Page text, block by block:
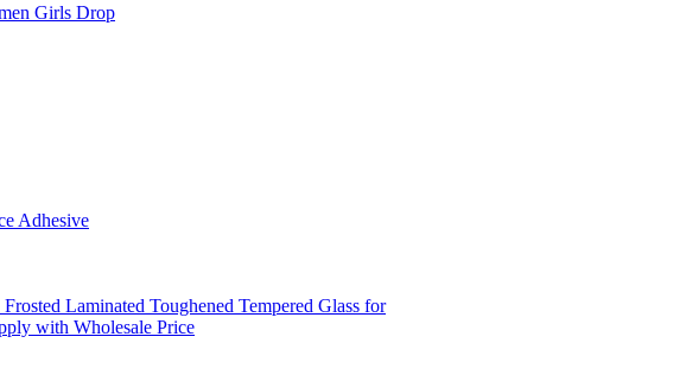
Girls Drop
Adhesive
Laminated Toughened Tempered Glass for
with Wholesale Price